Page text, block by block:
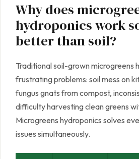
Why does
hydroponics work
better than soil?
Traditional soil-grown microgreens
frustrating problems: soil mess on
fungus gnats from compost,
difficulty harvesting clean greens
Microgreens hydroponics solves
issues simultaneously.